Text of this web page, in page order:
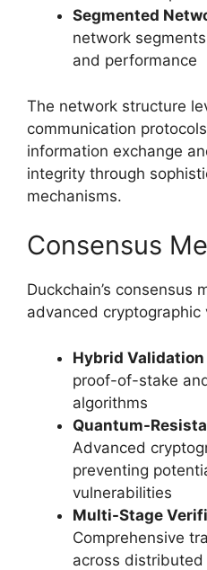
Segmented
network
and performance
The network structure
communication
information exchange
integrity through
mechanisms.
Consensus
Duckchain’s consensus
advanced
Hybrid Validation
proof-of-stake
algorithms
Quantum-
Advanced
preventing
vulnerabilities
Multi-Stage
Comprehensive
across